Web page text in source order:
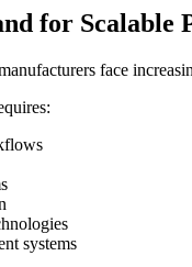
for Scalable
face
systems